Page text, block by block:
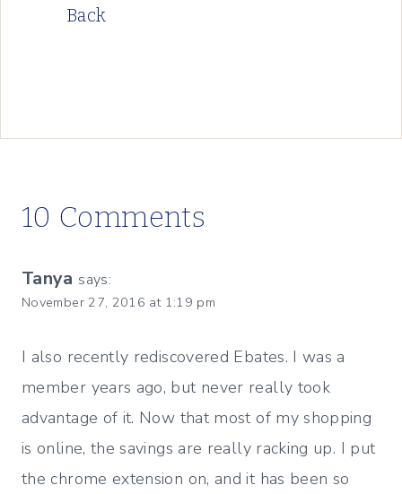
Back
10 Comments
Tanya says:
November 27, 2016 at 1:19 pm
I also recently rediscovered Ebates. I was a
member years ago, but never really took
advantage of it. Now that most of my shopping
is online, the savings are really racking up. I put
the chrome extension on, and it has been so